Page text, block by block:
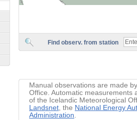
Find observ. from station
Manual observations are made
Office. Automatic measurements
of the Icelandic Meteorological
Landsnet, the National Energy
Administration.